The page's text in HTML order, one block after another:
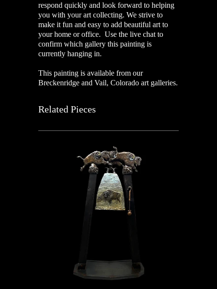
respond quickly and look forward to helping
you with your art collecting. We strive to
make it fun and easy to add beautiful art to
your home or office. Use the live chat to
confirm which gallery this painting is
currently hanging in.
This painting is available from our
Breckenridge and Vail, Colorado art galleries.
Related Pieces